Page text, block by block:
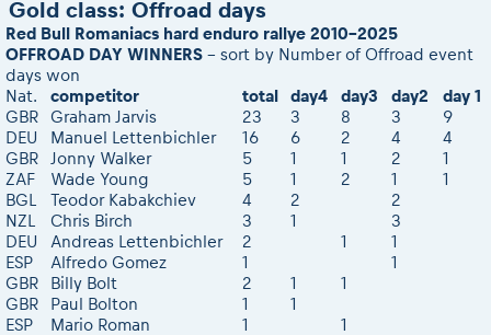
Viewing RBR2026
2026 LEATT LIVEmaniacs
2026 Daily recap videos
2026 RBR LIVEnews & archives
RBR2026 Event poster
Sibiu, Event Opening Ceremony
Sibiu, Ceremonie de Deschidere
In-city Prolog Finals races
Competitors 2026
Competitors Hall of Fame
23 years of Red Bull Romaniacs
Race Service/Motorcycle rent/transport
Sibiu Inscription arrival times
GPS /Good to know/ FAQ
Event race preparation
Romaniacs Prolog regulations
Romaniacs event regulations
Red Bull Romaniacs camp
On board camera filming
During the race
eMoto race class
Sibiu Competitor paddock
Questions and Answers
During the race
Motorcycle rent/Race service/Transport
Red Bull Romaniacs camp
Romaniacs photo service
Photos - Adventure classes
Videos - Adventure classes
Results - Adventure classes
Media press releases
2026 RBR LIVEnews
Media / Marketing Contacts
Videos
Photos
Gold class: Offroad days
Red Bull Romaniacs hard enduro rallye 2010-2025
OFFROAD DAY WINNERS - sort by Number of Offroad event
days won
Nat.
competitor total day4 day3 day2
day 1
GBR
Graham Jarvis 23 3 8 3
9
DEU
Manuel Lettenbichler 16 6 2 4
4
GBR
Jonny Walker 5 1 1 2
1
ZAF
Wade Young 5 1 2 1
1
BGL
Teodor Kabakchiev 4 2
2
NZL
Chris Birch 3 1
3
DEU
Andreas Lettenbichler 2 1
1
ESP
Alfredo Gomez 1
1
GBR
Billy Bolt 2 1
1
GBR
Paul Bolton 1
1
ESP
Mario Roman 1 1